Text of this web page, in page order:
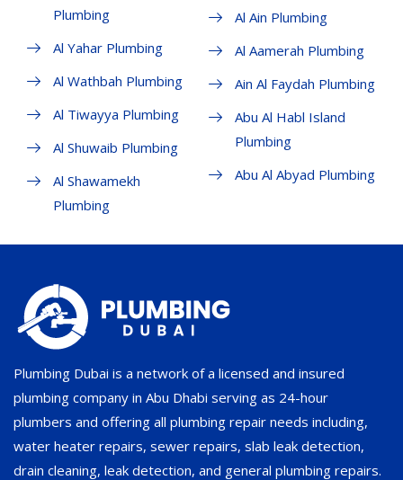
Plumbing
Al Yahar Plumbing
Al Wathbah Plumbing
Al Tiwayya Plumbing
Al Shuwaib Plumbing
Al Shawamekh
Plumbing
Al Ain Plumbing
Al Aamerah Plumbing
Ain Al Faydah Plumbing
Abu Al Habl Island
Plumbing
Abu Al Abyad Plumbing
Plumbing Dubai is a network of a licensed and insured
plumbing company in Abu Dhabi serving as 24-hour
plumbers and offering all plumbing repair needs including,
water heater repairs, sewer repairs, slab leak detection,
drain cleaning, leak detection, and general plumbing repairs.